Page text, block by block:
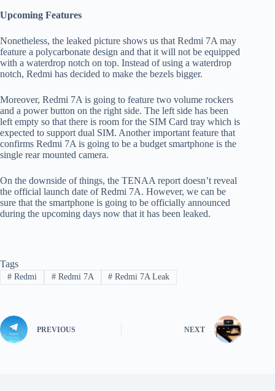
Upcoming Features
Nonetheless, the leaked picture shows us that Redmi 7A may
feature a polycarbonate design and that it will not be equipped
with a waterdrop notch on top. Instead of using a waterdrop
notch, Redmi has decided to make the bezels bigger.
Moreover, Redmi 7A is going to feature two volume rockers
and a power button on the right side. The left side has been
left empty so that there is room for the SIM Card tray which is
expected to support dual SIM. Another important feature that
confirms Redmi 7A is going to be a budget smartphone is the
single rear mounted camera.
On the downside of things, the TENAA report doesn’t reveal
the official launch date of Redmi 7A. However, we can be
sure that the smartphone is going to be officially announced
during the upcoming days now that it has been leaked.
Tags
#Redmi #Redmi 7A # Redmi 7A Leak
PREVIOUS NEXT